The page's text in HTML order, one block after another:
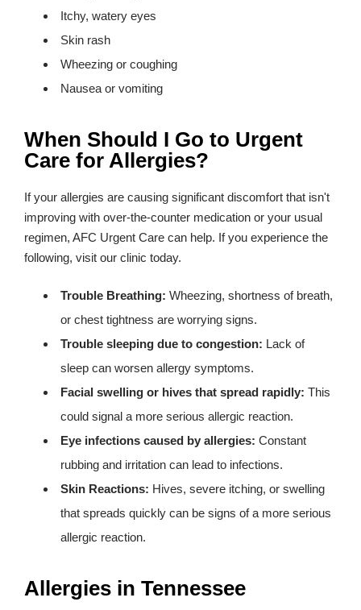
Itchy, watery eyes
Skin rash
Wheezing or coughing
Nausea or vomiting
When Should I Go to Urgent
Care for Allergies?
If your allergies are causing significant discomfort that isn't
improving with over-the-counter medication or your usual
regimen, AFC Urgent Care can help. If you experience the
following, visit our clinic today.
Trouble Breathing: Wheezing, shortness of breath,
or chest tightness are worrying signs.
Trouble sleeping due to congestion: Lack of
sleep can worsen allergy symptoms.
Facial swelling or hives that spread rapidly: This
could signal a more serious allergic reaction.
Eye infections caused by allergies: Constant
rubbing and irritation can lead to infections.
Skin Reactions: Hives, severe itching, or swelling
that spreads quickly can be signs of a more serious
allergic reaction.
Allergies in Tennessee